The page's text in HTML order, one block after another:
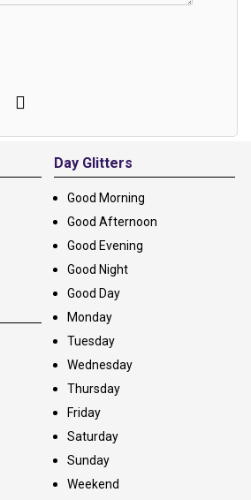
Day Glitters
Good Morning
Good Afternoon
Good Evening
Good Night
Good Day
Monday
Tuesday
Wednesday
Thursday
Friday
Saturday
Sunday
Weekend